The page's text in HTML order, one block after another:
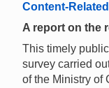
Content-
A report on the
This timely
survey carried
of the Ministry of